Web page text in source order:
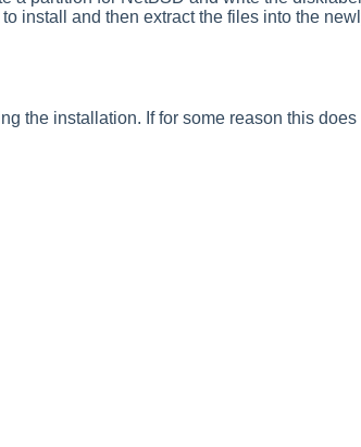
install and then extract the files into the
the installation. If for some reason this